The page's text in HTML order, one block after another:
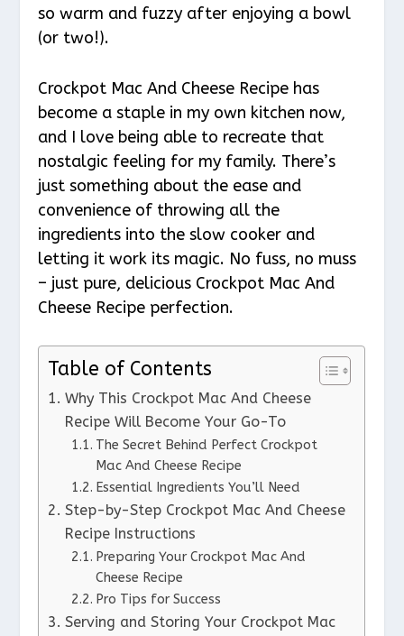
so warm and fuzzy after enjoying a bowl
(or two!).
Crockpot Mac And Cheese Recipe has
become a staple in my own kitchen now,
and I love being able to recreate that
nostalgic feeling for my family. There’s
just something about the ease and
convenience of throwing all the
ingredients into the slow cooker and
letting it work its magic. No fuss, no muss
– just pure, delicious Crockpot Mac And
Cheese Recipe perfection.
Table of Contents
Why This Crockpot Mac And Cheese
Recipe Will Become Your Go-To
The Secret Behind Perfect Crockpot
Mac And Cheese Recipe
Essential Ingredients You’ll Need
Step-by-Step Crockpot Mac And Cheese
Recipe Instructions
Preparing Your Crockpot Mac And
Cheese Recipe
Pro Tips for Success
Serving and Storing Your Crockpot Mac